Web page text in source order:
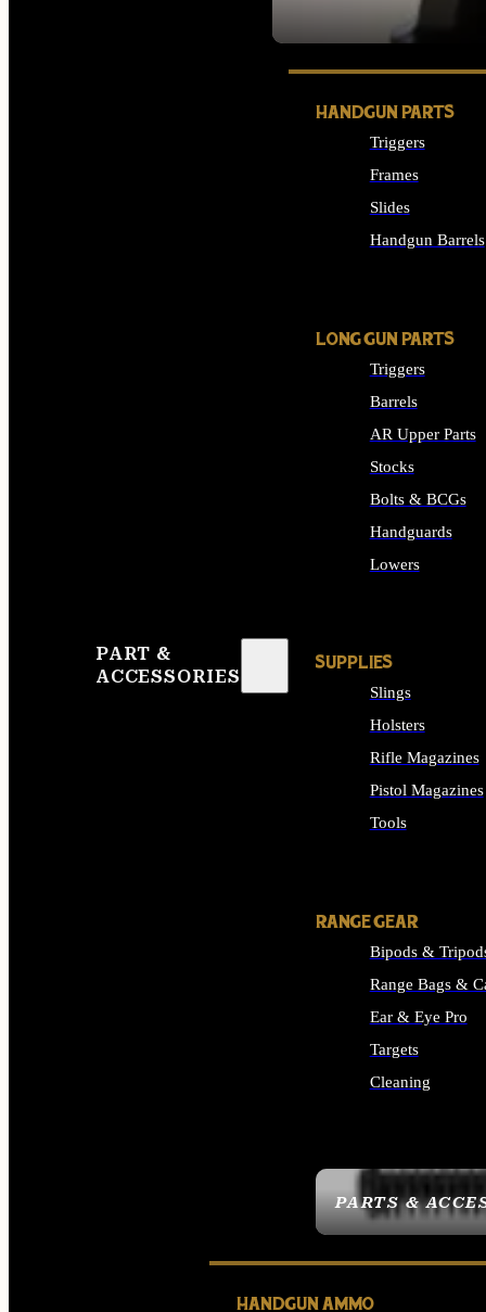
SEE ALL OPTICS &
PART &
ACCESSORIES
PARTS &
HANDGUN PARTS
Triggers
Frames
Slides
Handgun Barrels
LONG GUN PARTS
Triggers
Barrels
AR Upper Parts
Stocks
Bolts & BCGs
Handguards
Lowers
SUPPLIES
Slings
Holsters
Rifle Magazines
Pistol Magazines
Tools
RANGE GEAR
Bipods &
Range Bags &
Ear & Eye Pro
Targets
Cleaning
HANDGUN AMMO